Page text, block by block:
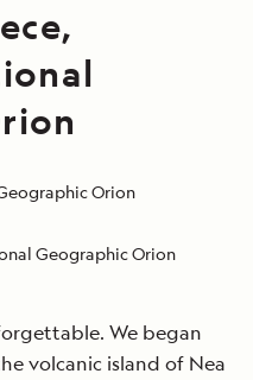
Orion
Geographic Orion
We began
volcanic island of Nea